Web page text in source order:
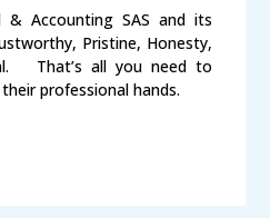
& Accounting SAS and its
Pristine, Honesty,
That’s all you need to
professional hands.